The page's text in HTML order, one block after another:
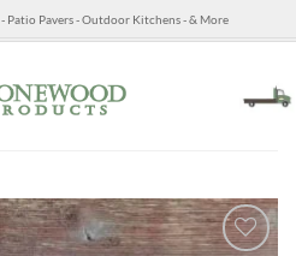
- Patio Pavers - Outdoor Kitchens - & More